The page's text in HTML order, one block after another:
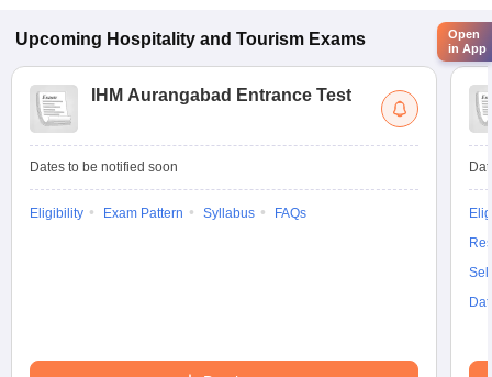
Upcoming Hospitality and Tourism Exams
IHM Aurangabad Entrance Test
Dates to be notified soon
Eligibility Exam Pattern Syllabus FAQs
Open
in App